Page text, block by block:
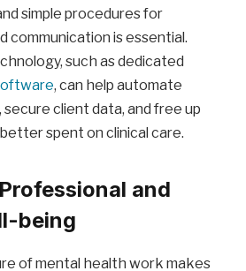
simple procedures for
communication is essential.
such as dedicated
, can help automate
client data, and free up
spent on clinical care.
and
being
of mental health work makes